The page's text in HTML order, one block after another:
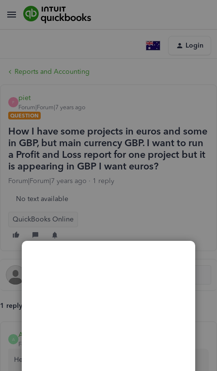
Login
Reports and Accounting
P
piet
Forum|Forum|7 years ago
QUESTION
How I have some projects in euros and some
in GBP, but main currency GBP. I want to run
a Profit and Loss report for one project but it
is appearing in GBP I want euros?
Forum|Forum|7 years ago 1 reply
No text available
QuickBooks Online
1 reply
A
Anonymous
Forum|Forum|7 years ago
Hello piet,